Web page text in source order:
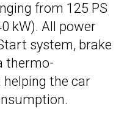
from 125 PS
kW). All power
system, brake
thermo-
the car